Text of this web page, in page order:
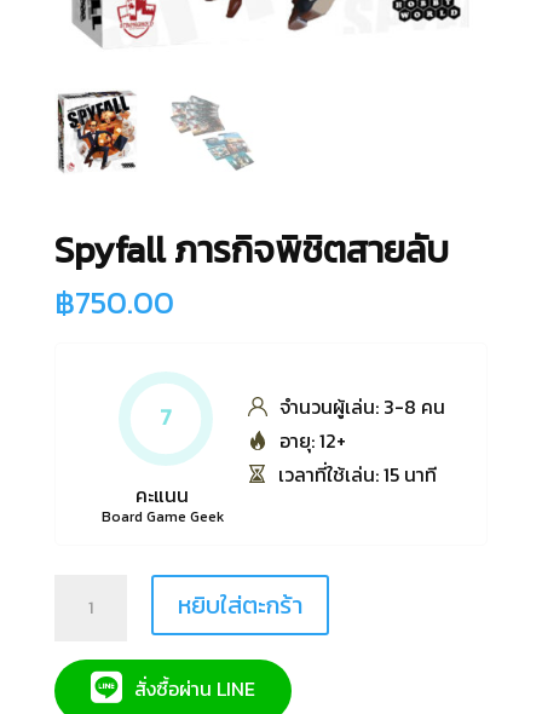
Spyfall ภารกิจพิชิตสายลับ
฿750.00
7
คะแนน
Board Game Geek
จำนวนผู้เล่น: 3-8 คน
อายุ: 12+
เวลาที่ใช้เล่น: 15 นาที
หยิบใส่ตะกร้า
สั่งซื้อผ่าน LINE